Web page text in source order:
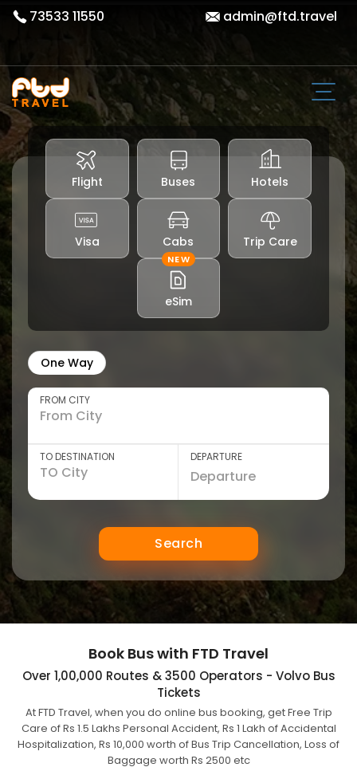
73533 11550 admin@ftd.travel
Flight Buses Hotels
Visa Cabs Trip Care
NEW
eSim
One Way
FROM CITY
TO DESTINATION DEPARTURE
Search
Book Bus with FTD Travel
Over 1,00,000 Routes & 3500 Operators - Volvo Bus
Tickets
At FTD Travel, when you do online bus booking, get Free Trip
Care of Rs 1.5 Lakhs Personal Accident, Rs 1 Lakh of Accidental
Hospitalization, Rs 10,000 worth of Bus Trip Cancellation, Loss of
Baggage worth Rs 2500 etc